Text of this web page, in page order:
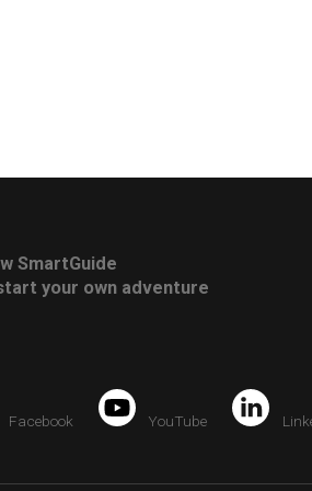
SmartGuide
your own adventure
Facebook YouTube